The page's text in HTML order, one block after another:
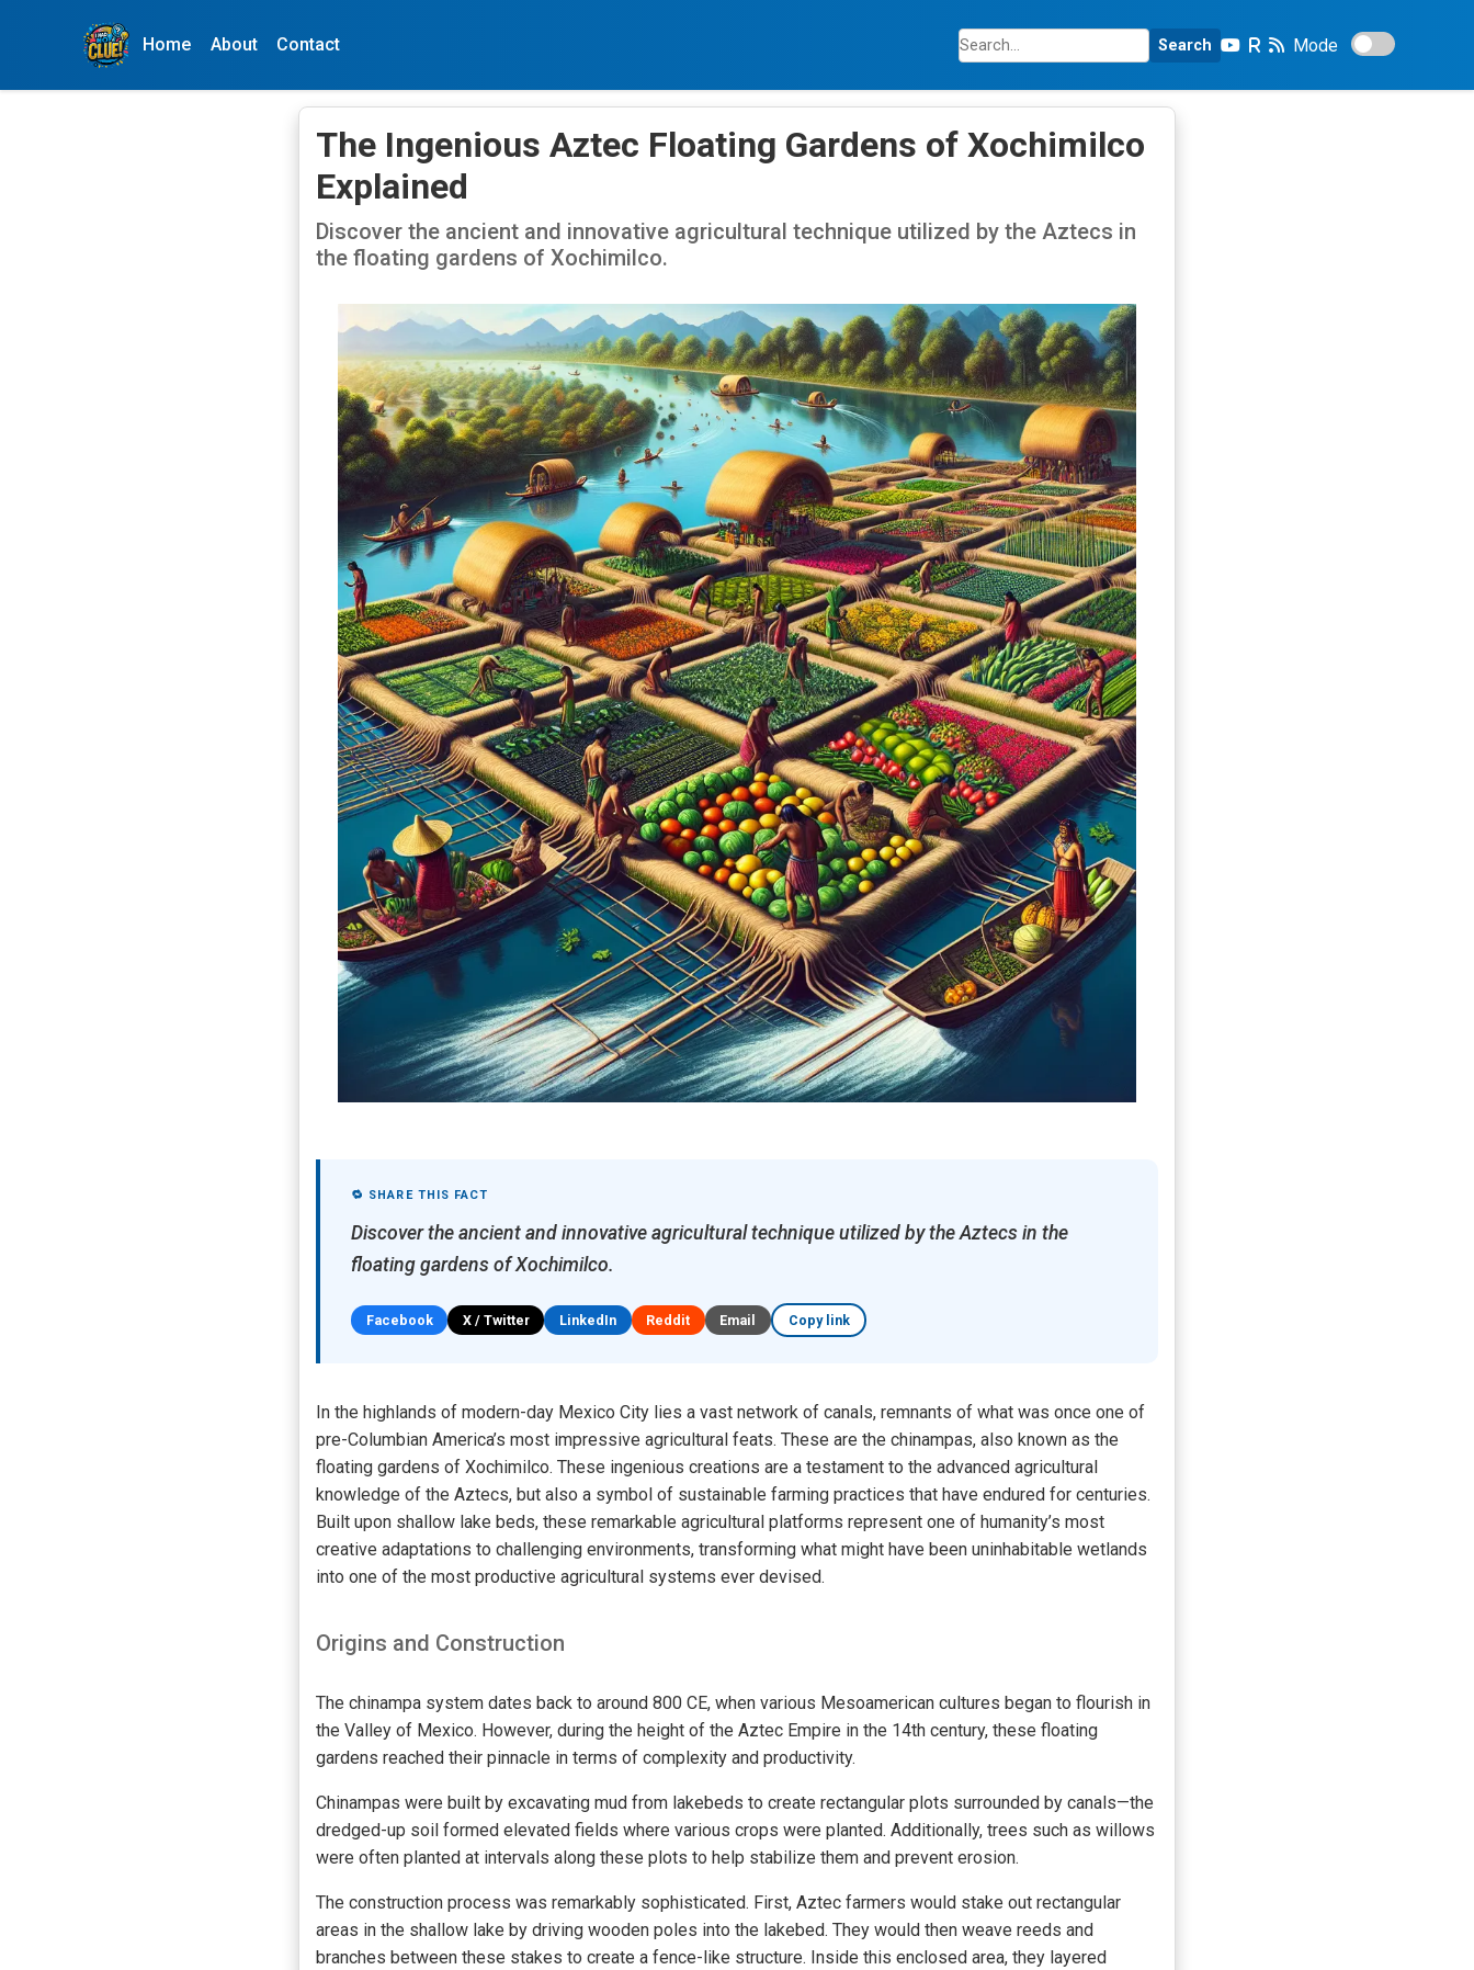
Home About Contact Search Mode
The Ingenious Aztec Floating Gardens of Xochimilco
Explained
Discover the ancient and innovative agricultural technique utilized by the Aztecs in
the floating gardens of Xochimilco.
🔁 SHARE THIS FACT
Discover the ancient and innovative agricultural technique utilized by the Aztecs in the
floating gardens of Xochimilco.
Facebook X / Twitter LinkedIn Reddit Email Copy link
In the highlands of modern-day Mexico City lies a vast network of canals, remnants of what was once one of
pre-Columbian America’s most impressive agricultural feats. These are the chinampas, also known as the
floating gardens of Xochimilco. These ingenious creations are a testament to the advanced agricultural
knowledge of the Aztecs, but also a symbol of sustainable farming practices that have endured for centuries.
Built upon shallow lake beds, these remarkable agricultural platforms represent one of humanity’s most
creative adaptations to challenging environments, transforming what might have been uninhabitable wetlands
into one of the most productive agricultural systems ever devised.
Origins and Construction
The chinampa system dates back to around 800 CE, when various Mesoamerican cultures began to flourish in
the Valley of Mexico. However, during the height of the Aztec Empire in the 14th century, these floating
gardens reached their pinnacle in terms of complexity and productivity.
Chinampas were built by excavating mud from lakebeds to create rectangular plots surrounded by canals—the
dredged-up soil formed elevated fields where various crops were planted. Additionally, trees such as willows
were often planted at intervals along these plots to help stabilize them and prevent erosion.
The construction process was remarkably sophisticated. First, Aztec farmers would stake out rectangular
areas in the shallow lake by driving wooden poles into the lakebed. They would then weave reeds and
branches between these stakes to create a fence-like structure. Inside this enclosed area, they layered